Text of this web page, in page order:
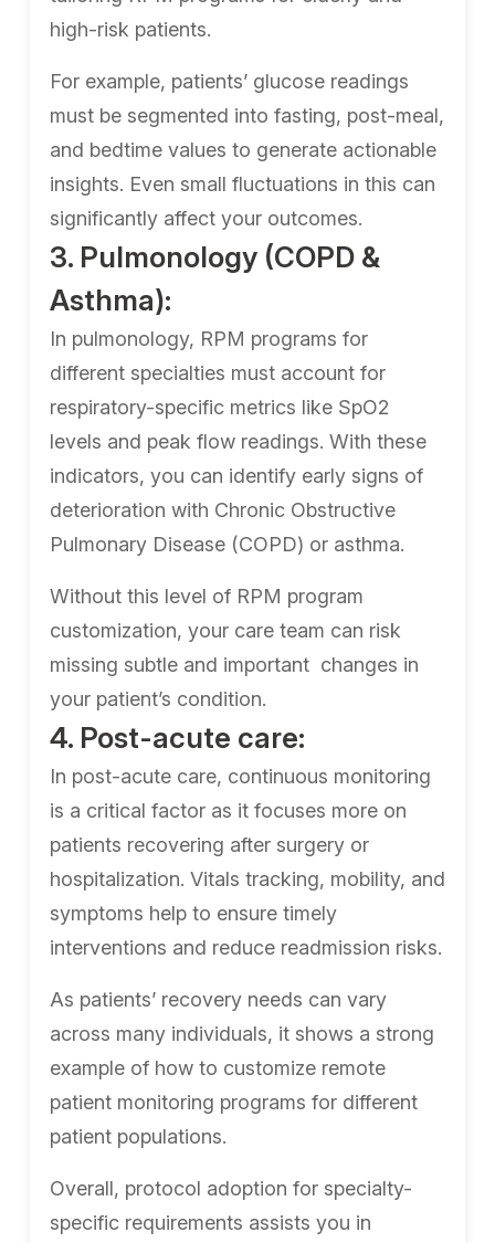
high-risk patients.
For example, patients’ glucose readings
must be segmented into fasting, post-meal,
and bedtime values to generate actionable
insights. Even small fluctuations in this can
significantly affect your outcomes.
3. Pulmonology (COPD &
Asthma):
In pulmonology, RPM programs for
different specialties must account for
respiratory-specific metrics like SpO2
levels and peak flow readings. With these
indicators, you can identify early signs of
deterioration with Chronic Obstructive
Pulmonary Disease (COPD) or asthma.
Without this level of RPM program
customization, your care team can risk
missing subtle and important changes in
your patient’s condition.
4. Post-acute care:
In post-acute care, continuous monitoring
is a critical factor as it focuses more on
patients recovering after surgery or
hospitalization. Vitals tracking, mobility, and
symptoms help to ensure timely
interventions and reduce readmission risks.
As patients’ recovery needs can vary
across many individuals, it shows a strong
example of how to customize remote
patient monitoring programs for different
patient populations.
Overall, protocol adoption for specialty-
specific requirements assists you in